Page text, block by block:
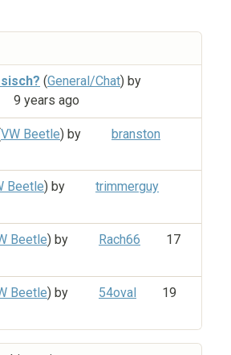
(General/Chat) by
9 years ago
VW Beetle) by
branston
Beetle) by
trimmerguy
Beetle) by Rach66
17
Beetle) by 54oval
19